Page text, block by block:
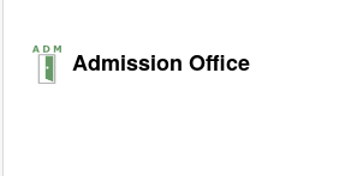
Admission Office